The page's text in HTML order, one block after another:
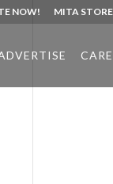
NOW! MITA STORE